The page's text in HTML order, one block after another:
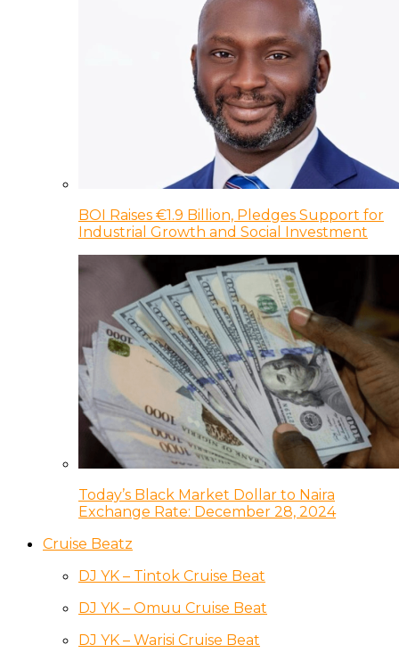
BOI Raises €1.9 Billion, Pledges Support for
Industrial Growth and Social Investment
Today’s Black Market Dollar to Naira
Exchange Rate: December 28, 2024
Cruise Beatz
DJ YK – Tintok Cruise Beat
DJ YK – Omuu Cruise Beat
DJ YK – Warisi Cruise Beat